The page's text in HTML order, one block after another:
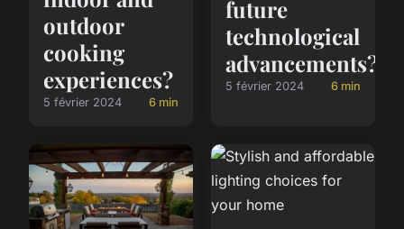
outdoor
cooking
experiences?
5 février 2024 6 min
future
technological
advancements?
5 février 2024 6 min